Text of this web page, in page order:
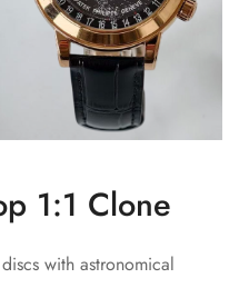
1:1 Clone
with astronomical